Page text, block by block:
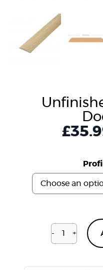
£
-
Unfinished
+